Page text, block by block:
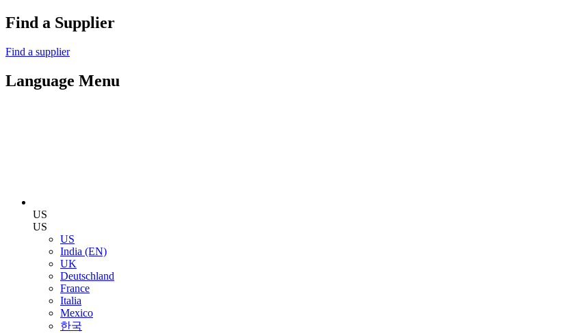
Find a Supplier
Find a supplier
Language Menu
US
US
US
India (EN)
UK
Deutschland
France
Italia
Mexico
한국